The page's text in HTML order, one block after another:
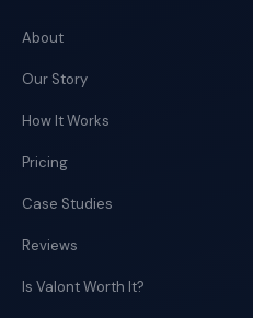
About
Our Story
How It Works
Pricing
Case Studies
Reviews
Is Valont Worth It?